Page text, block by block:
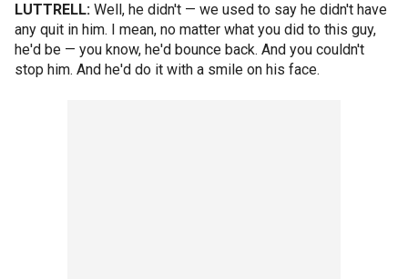
LUTTRELL: Well, he didn't — we used to say he didn't have
any quit in him. I mean, no matter what you did to this guy,
he'd be — you know, he'd bounce back. And you couldn't
stop him. And he'd do it with a smile on his face.